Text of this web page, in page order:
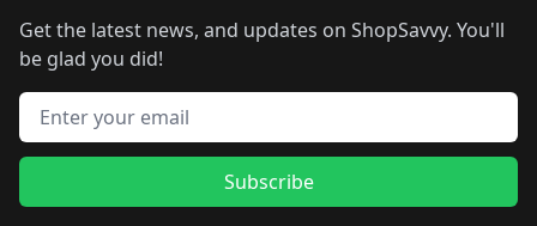
Get the latest news, and updates on ShopSavvy. You'll
be glad you did!
Email address
Subscribe